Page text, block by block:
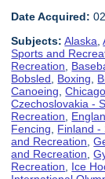
Date Acquired:
Subjects: Alaska ,
Sports and
Recreation
Bobsled
Boxing
Canoeing ,
Czechoslovakia -
Recreation
Fencing
Finland -
and Recreation ,
and Recreation ,
Recreation
Ice